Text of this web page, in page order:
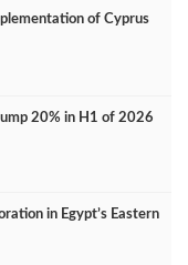
of Cyprus
20% in H1 of 2026
in Egypt’s Eastern